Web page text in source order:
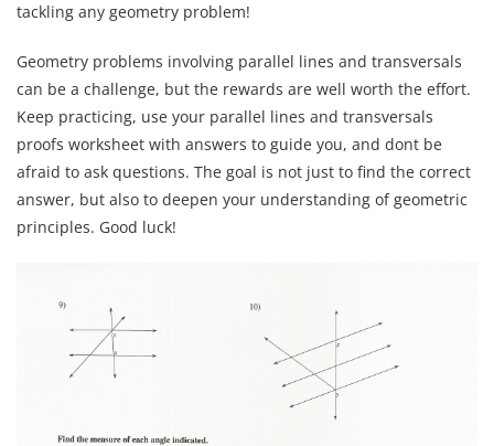
tackling any geometry problem!
Geometry problems involving parallel lines and transversals
can be a challenge, but the rewards are well worth the effort.
Keep practicing, use your parallel lines and transversals
proofs worksheet with answers to guide you, and dont be
afraid to ask questions. The goal is not just to find the correct
answer, but also to deepen your understanding of geometric
principles. Good luck!